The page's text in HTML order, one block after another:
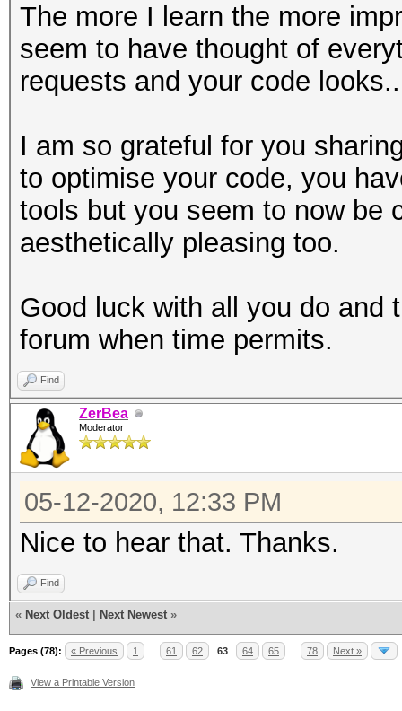
The more I learn the more
seem to have thought of
requests and your code
I am so grateful for you
to optimise your code, you
tools but you seem to now be
aesthetically pleasing too.
Good luck with all you do and
forum when time permits.
Find
ZerBea
Moderator
05-12-2020, 12:33 PM
Nice to hear that. Thanks.
Find
« Next Oldest Next Newest »
Pages (78): « Previous 1 61 62 63 64 65 78 Next »
View a Printable Version